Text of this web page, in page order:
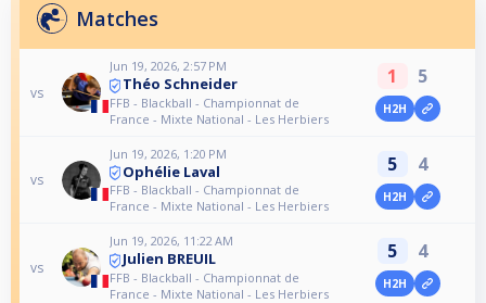
Matches
vs
Jun 19, 2026, 2:57 PM
Théo Schneider
FFB - Blackball - Championnat de
France - Mixte National - Les Herbiers
1 5
H2H
vs
Jun 19, 2026, 1:20 PM
Ophélie Laval
FFB - Blackball - Championnat de
France - Mixte National - Les Herbiers
5 4
H2H
vs
Jun 19, 2026, 11:22 AM
Julien BREUIL
FFB - Blackball - Championnat de
France - Mixte National - Les Herbiers
5 4
H2H